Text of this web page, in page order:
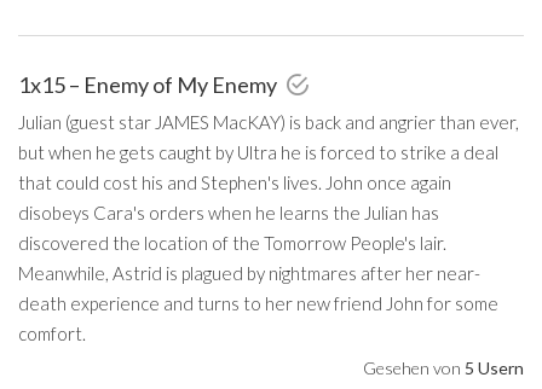
1x15 – Enemy of My Enemy
Julian (guest star JAMES MacKAY) is back and angrier than ever,
but when he gets caught by Ultra he is forced to strike a deal
that could cost his and Stephen's lives. John once again
disobeys Cara's orders when he learns the Julian has
discovered the location of the Tomorrow People's lair.
Meanwhile, Astrid is plagued by nightmares after her near-
death experience and turns to her new friend John for some
comfort.
Gesehen von 5 Usern